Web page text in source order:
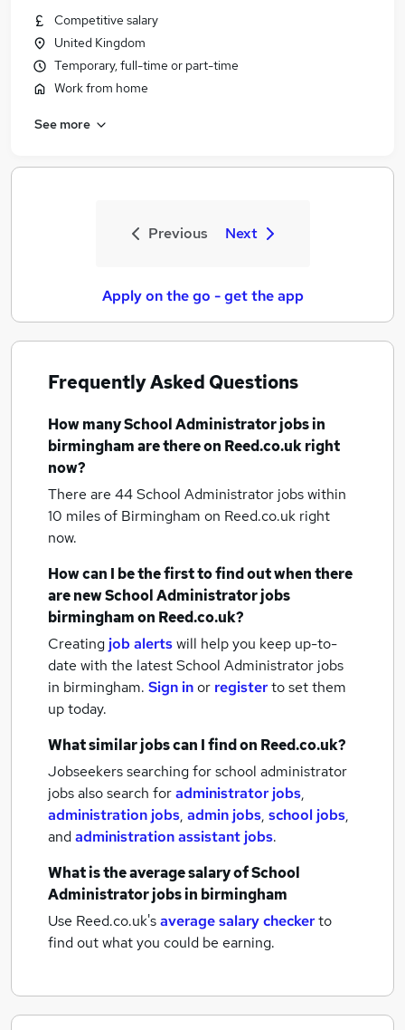
Competitive salary
United Kingdom
Temporary, full-time or part-time
Work from home
See more
Previous Next
Apply on the go - get the app
Frequently Asked Questions
How manySchool Administrator jobsin
birminghamare there on Reed.co.uk right
now?
There are 44School Administrator jobs within
10 miles of Birmingham on Reed.co.uk right
now.
How can I be the first to find out when there
are newSchool Administrator jobs
birminghamon Reed.co.uk?
Creating job alertswill help you keep up-to-
date with the latestSchool Administrator jobs
in birmingham. Sign inor registerto set them
up today.
What similar jobs can I find on Reed.co.uk?
Jobseekers searching for school administrator
jobs also search foradministrator jobs,
administration jobs, admin jobs, school jobs,
andadministration assistant jobs.
What is the average salary ofSchool
Administrator jobsin birmingham
Use Reed.co.uk'saverage salary checkerto
find out what you could be earning.